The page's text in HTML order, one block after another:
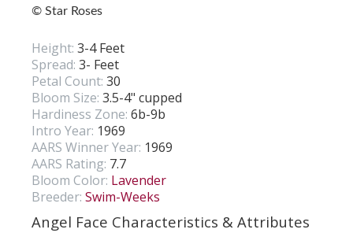
© Star Roses
Height: 3-4 Feet
Spread: 3- Feet
Petal Count: 30
Bloom Size: 3.5-4" cupped
Hardiness Zone: 6b-9b
Intro Year: 1969
AARS Winner Year: 1969
AARS Rating: 7.7
Bloom Color: Lavender
Breeder: Swim-Weeks
Angel Face Characteristics & Attributes